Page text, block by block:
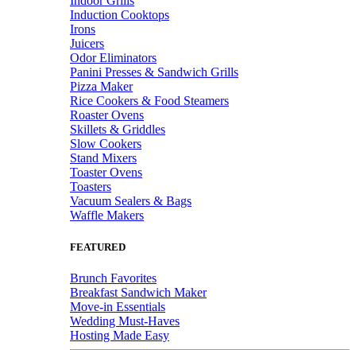
Induction Cooktops
Irons
Juicers
Odor Eliminators
Panini Presses & Sandwich Grills
Pizza Maker
Rice Cookers & Food Steamers
Roaster Ovens
Skillets & Griddles
Slow Cookers
Stand Mixers
Toaster Ovens
Toasters
Vacuum Sealers & Bags
Waffle Makers
FEATURED
Brunch Favorites
Breakfast Sandwich Maker
Move-in Essentials
Wedding Must-Haves
Hosting Made Easy